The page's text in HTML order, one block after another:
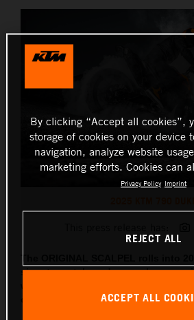
signature style and razor-sharp
colorways coming along for the ride.
By clicking “Accept all cookies”,
storage of cookies on your device
navigation, analyze website
marketing efforts. Cookies can
Privacy Policy Imprint
REJECT ALL
ACCEPT ALL